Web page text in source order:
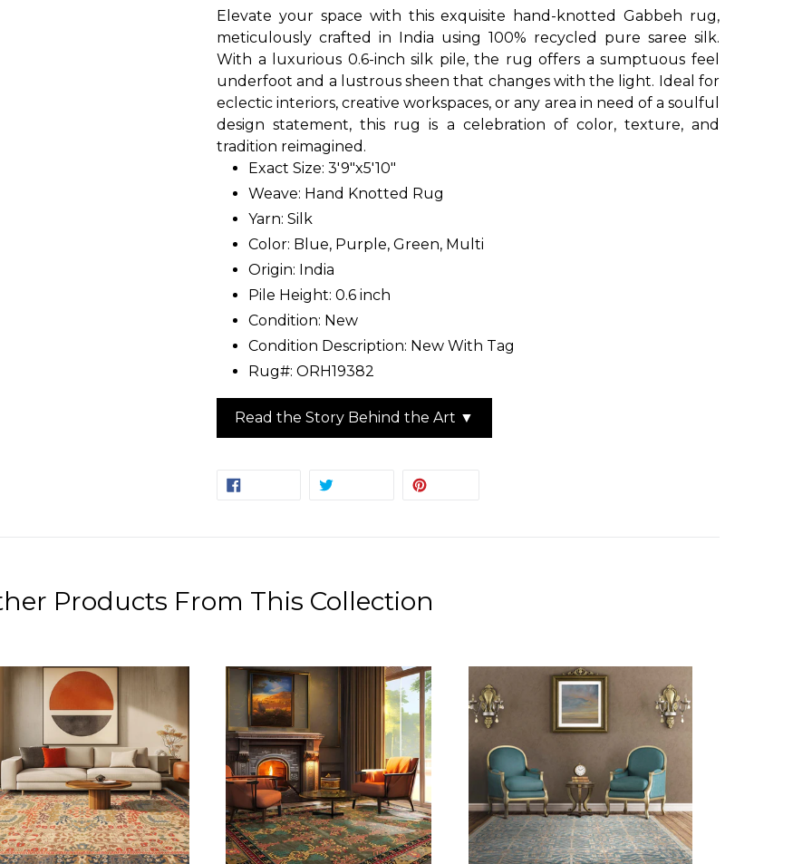
Elevate your space with this exquisite hand-knotted Gabbeh rug,
meticulously crafted in India using 100% recycled pure saree silk.
With a luxurious 0.6-inch silk pile, the rug offers a sumptuous feel
underfoot and a lustrous sheen that changes with the light. Ideal for
eclectic interiors, creative workspaces, or any area in need of a soulful
design statement, this rug is a celebration of color, texture, and
tradition reimagined.
Exact Size: 3'9"x5'10"
Weave: Hand Knotted Rug
Yarn: Silk
Color: Blue, Purple, Green, Multi
Origin: India
Pile Height: 0.6 inch
Condition: New
Condition Description: New With Tag
Rug#: ORH19382
Read the Story Behind the Art ▼
SHARE
TWEET
Products From This Collection